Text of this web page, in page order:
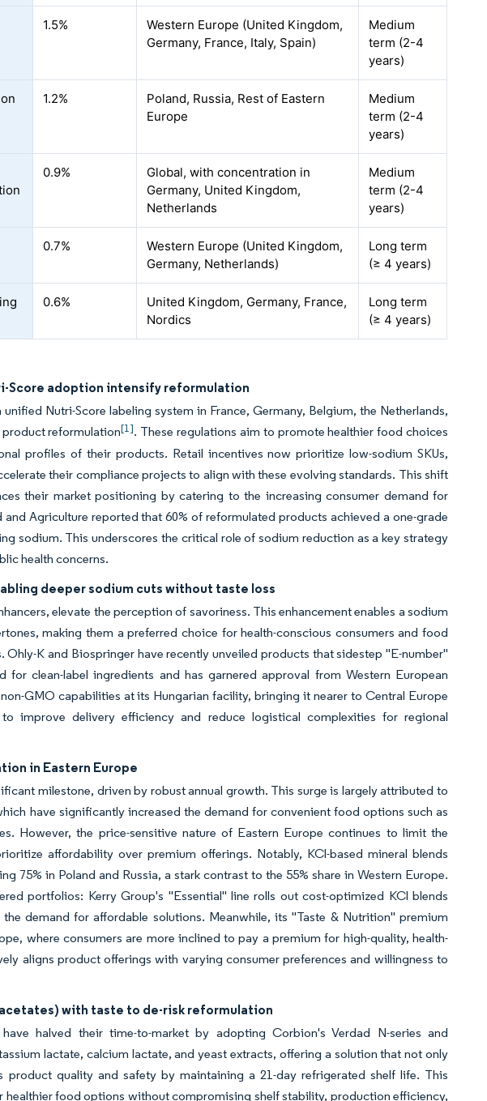
1.5%
Western Europe (United Kingdom,
Germany, France, Italy, Spain)
Medium
term (2-4
years)
1.2%
Poland, Russia, Rest of Eastern
Europe
Medium
term (2-4
years)
0.9%
Global, with concentration in
Germany, United Kingdom,
Netherlands
Medium
term (2-4
years)
0.7%
Western Europe (United Kingdom,
Germany, Netherlands)
Long term
(≥ 4 years)
0.6%
United Kingdom, Germany, France,
Nordics
Long term
(≥ 4 years)
Score adoption intensify reformulation
Nutri-Score labeling system in France, Germany, Belgium, the Netherlands,
reformulation[1]. These regulations aim to promote healthier food choices
profiles of their products. Retail incentives now prioritize low-sodium SKUs,
their compliance projects to align with these evolving standards. This shift
their market positioning by catering to the increasing consumer demand for
Agriculture reported that 60% of reformulated products achieved a one-grade
sodium. This underscores the critical role of sodium reduction as a key strategy
health concerns.
deeper sodium cuts without taste loss
elevate the perception of savoriness. This enhancement enables a sodium
making them a preferred choice for health-conscious consumers and food
K and Biospringer have recently unveiled products that sidestep "E-number"
clean-label ingredients and has garnered approval from Western European
GMO capabilities at its Hungarian facility, bringing it nearer to Central Europe
improve delivery efficiency and reduce logistical complexities for regional
in Eastern Europe
milestone, driven by robust annual growth. This surge is largely attributed to
have significantly increased the demand for convenient food options such as
However, the price-sensitive nature of Eastern Europe continues to limit the
affordability over premium offerings. Notably, KCl-based mineral blends
75% in Poland and Russia, a stark contrast to the 55% share in Western Europe.
portfolios: Kerry Group's "Essential" line rolls out cost-optimized KCl blends
demand for affordable solutions. Meanwhile, its "Taste & Nutrition" premium
where consumers are more inclined to pay a premium for high-quality, health-
aligns product offerings with varying consumer preferences and willingness to
with taste to de-risk reformulation
halved their time-to-market by adopting Corbion's Verdad N-series and
lactate, calcium lactate, and yeast extracts, offering a solution that not only
product quality and safety by maintaining a 21-day refrigerated shelf life. This
food options without compromising shelf stability, production efficiency,